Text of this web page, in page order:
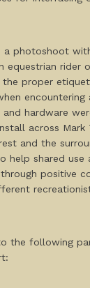
a photoshoot
equestrian rider
proper
encountering
and hardware
across Mark
and the
help shared use
positive
the following